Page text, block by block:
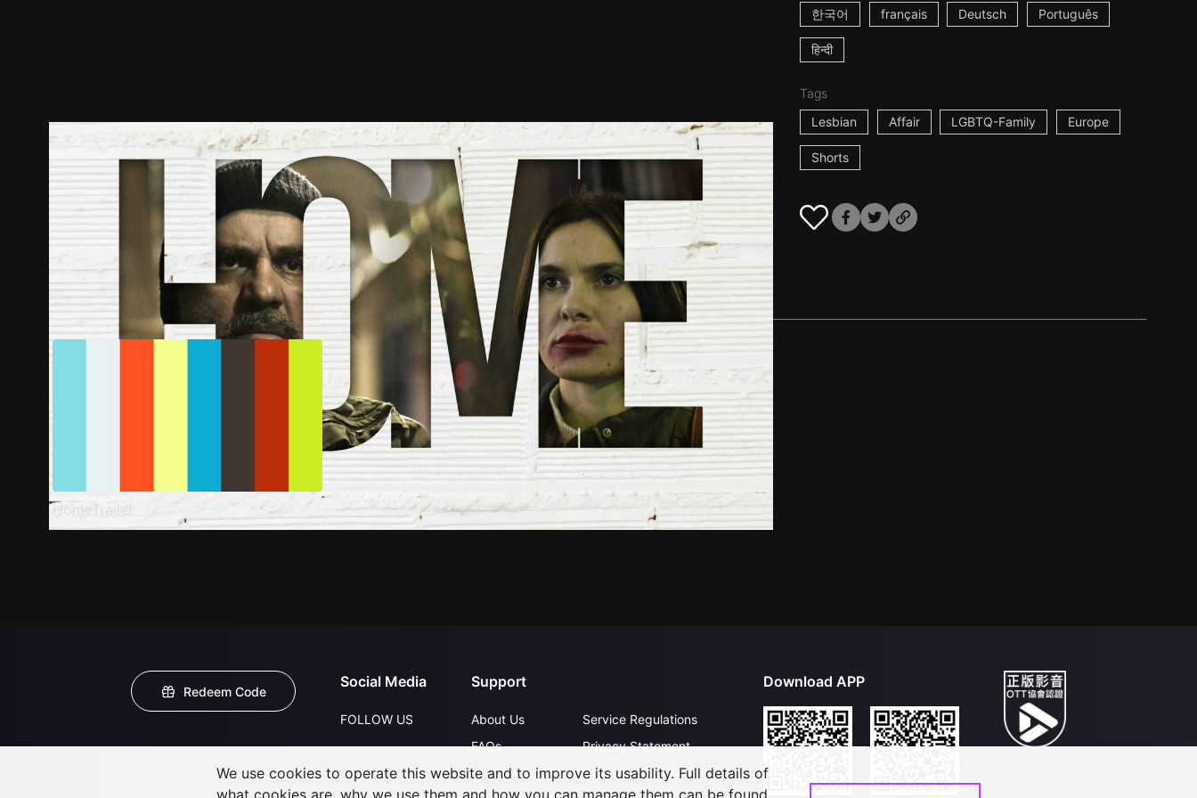
한국어 français Deutsch Português
हिन्दी
Tags
Lesbian
Affair LGBTQ-Family Europe
Shorts
Trailer Recommended Title Info
HomeTrailer
Redeem Code
Social Media
FOLLOW US
Support
About Us
FAQs
Contact Us
Service Regulations
Privacy Statement
Open Submissions
Download APP
We use cookies to operate this website and to improve its usability. Full details of
what cookies are, why we use them and how you can manage them can be found